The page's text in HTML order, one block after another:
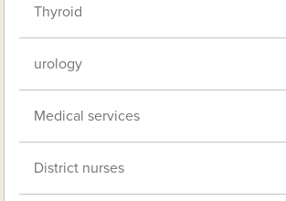
Thyroid
urology
Medical services
District nurses